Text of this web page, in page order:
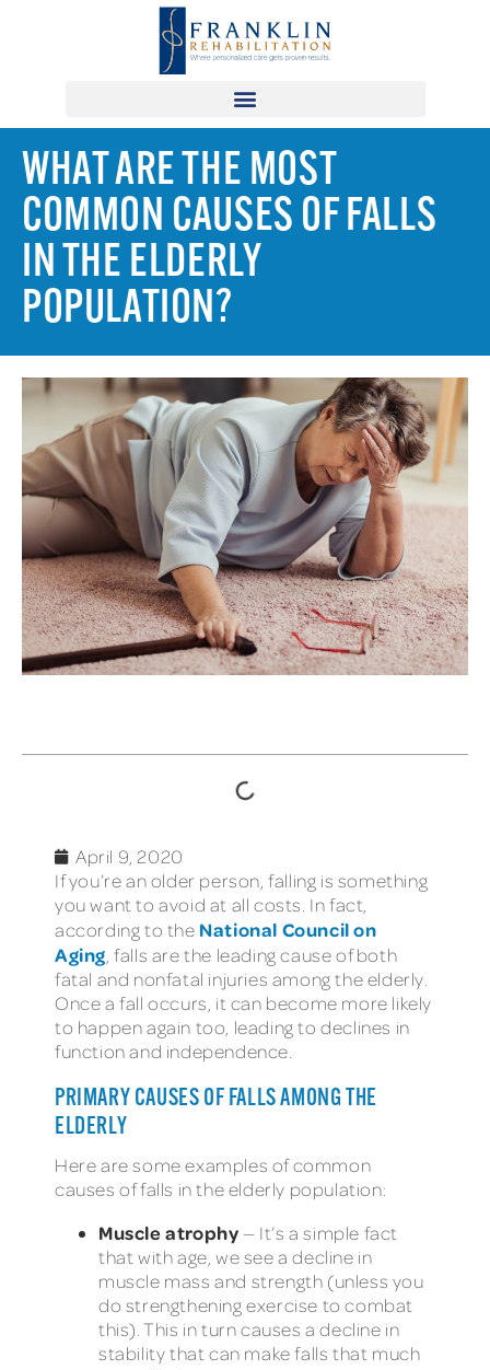
WHAT ARE THE MOST
COMMON CAUSES OF FALLS
IN THE ELDERLY
POPULATION?
April 9, 2020
If you’re an older person, falling is something
you want to avoid at all costs. In fact,
according to the National Council on
Aging , falls are the leading cause of both
fatal and nonfatal injuries among the elderly.
Once a fall occurs, it can become more likely
to happen again too, leading to declines in
function and independence.
PRIMARY CAUSES OF FALLS AMONG THE
ELDERLY
Here are some examples of common
causes of falls in the elderly population:
Muscle atrophy — It’s a simple fact
that with age, we see a decline in
muscle mass and strength (unless you
do strengthening exercise to combat
this). This in turn causes a decline in
stability that can make falls that much